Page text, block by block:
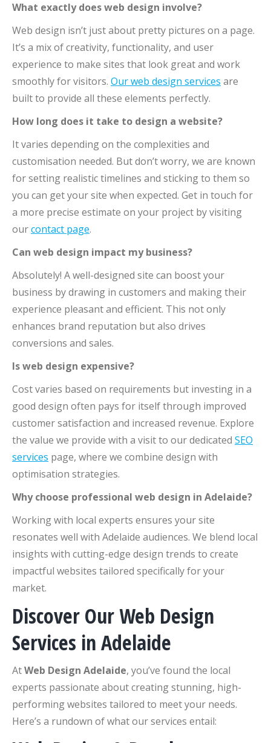
What exactly does web design involve?
Web design isn’t just about pretty pictures on a page.
It’s a mix of creativity, functionality, and user
experience to make sites that look great and work
smoothly for visitors. Our web design services are
built to provide all these elements perfectly.
How long does it take to design a website?
It varies depending on the complexities and
customisation needed. But don’t worry, we are known
for setting realistic timelines and sticking to them so
you can get your site when expected. Get in touch for
a more precise estimate on your project by visiting
ourcontact page.
Can web design impact my business?
Absolutely! A well-designed site can boost your
business by drawing in customers and making their
experience pleasant and efficient. This not only
enhances brand reputation but also drives
conversions and sales.
Is web design expensive?
Cost varies based on requirements but investing in a
good design often pays for itself through improved
customer satisfaction and increased revenue. Explore
the value we provide with a visit to our dedicated SEO
services page, where we combine design with
optimisation strategies.
Why choose professional web design in Adelaide?
Working with local experts ensures your site
resonates well with Adelaide audiences. We blend local
insights with cutting-edge design trends to create
impactful websites tailored specifically for your
market.
Discover Our Web Design
Services in Adelaide
AtWeb Design Adelaide, you’ve found the local
experts passionate about creating stunning, high-
performing websites tailored to meet your needs.
Here’s a rundown of what our services entail: